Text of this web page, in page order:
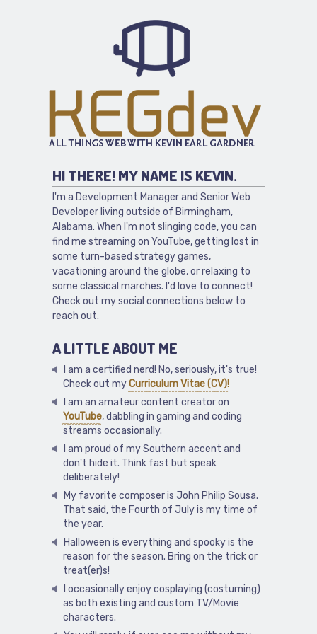
HI THERE! MY NAME IS KEVIN.
I'm a Development Manager and Senior Web
Developer living outside of Birmingham,
Alabama. When I'm not slinging code, you can
find me streaming on YouTube, getting lost in
some turn-based strategy games,
vacationing around the globe, or relaxing to
some classical marches. I'd love to connect!
Check out my social connections below to
reach out.
A LITTLE ABOUT ME
I am a certified nerd! No, seriously, it's true!
Check out myCurriculum Vitae (CV)!
I am an amateur content creator on
YouTube, dabbling in gaming and coding
streams occasionally.
I am proud of my Southern accent and
don't hide it. Think fast but speak
deliberately!
My favorite composer is John Philip Sousa.
That said, the Fourth of July is my time of
the year.
Halloween is everything and spooky is the
reason for the season. Bring on the trick or
treat(er)s!
I occasionally enjoy cosplaying (costuming)
as both existing and custom TV/Movie
characters.